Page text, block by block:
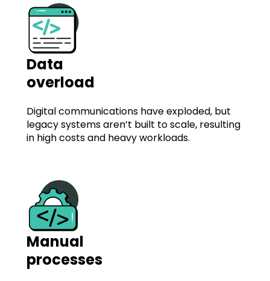
Data
overload
Digital communications have exploded, but
legacy systems aren’t built to scale, resulting
in high costs and heavy workloads.
Manual
processes